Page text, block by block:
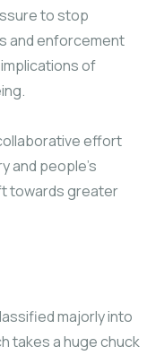
to stop
and enforcement
of
effort
and people’s
towards greater
majorly into
takes a huge chuck